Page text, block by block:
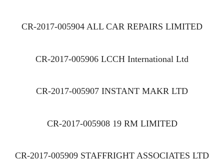
CR-2017-005904 ALL CAR REPAIRS LIMITED
CR-2017-005906 LCCH International Ltd
CR-2017-005907 INSTANT MAKR LTD
CR-2017-005908 19 RM LIMITED
CR-2017-005909 STAFFRIGHT ASSOCIATES LTD